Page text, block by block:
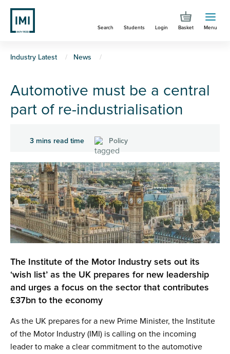
Skip
main
Search Students Login Basket Menu
You
here
Industry Latest News
Automotive must be a central
part of re-industrialisation
3 mins read time Policy
The Institute of the Motor Industry sets out its
‘wish list’ as the UK prepares for new leadership
and urges a focus on the sector that contributes
£37bn to the economy
As the UK prepares for a new Prime Minister, the Institute
of the Motor Industry (IMI) is calling on the incoming
leader to make a clear commitment to the automotive